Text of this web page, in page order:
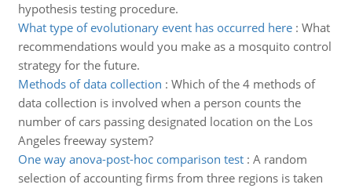
hypothesis testing procedure.
What type of evolutionary event has occurred here: What
recommendations would you make as a mosquito control
strategy for the future.
Methods of data collection : Which of the 4 methods of
data collection is involved when a person counts the
number of cars passing designated location on the Los
Angeles freeway system?
One way anova-post-hoc comparison test: A random
selection of accounting firms from three regions is taken